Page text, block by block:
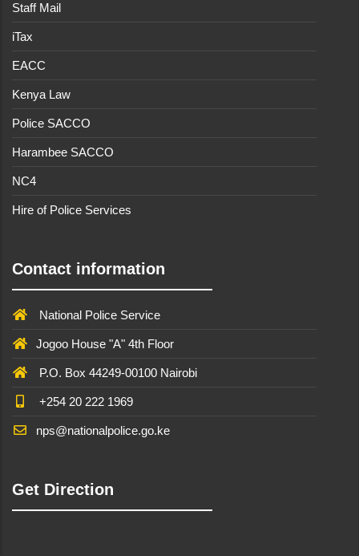
Staff Mail
iTax
EACC
Kenya Law
Police SACCO
Harambee SACCO
NC4
Hire of Police Services
Contact information
National Police Service
Jogoo House "A" 4th Floor
P.O. Box 44249-00100 Nairobi
+254 20 222 1969
nps@nationalpolice.go.ke
Get Direction